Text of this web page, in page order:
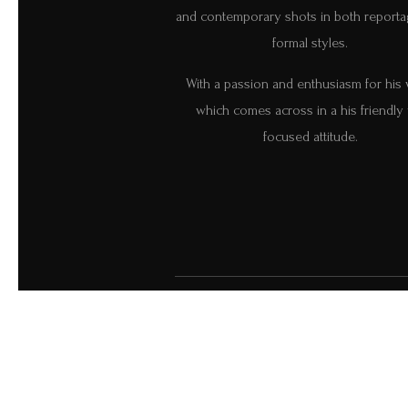
and contemporary shots in both
formal styles.
With a passion and enthusiasm for his
which comes across in a his friendly
focused attitude.